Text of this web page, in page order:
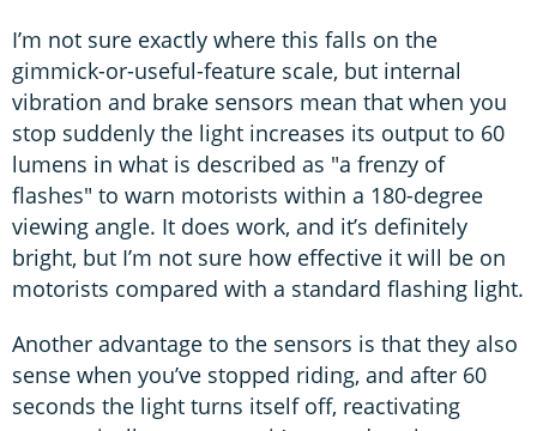
I’m not sure exactly where this falls on the
gimmick-or-useful-feature scale, but internal
vibration and brake sensors mean that when you
stop suddenly the light increases its output to 60
lumens in what is described as "a frenzy of
flashes" to warn motorists within a 180-degree
viewing angle. It does work, and it’s definitely
bright, but I’m not sure how effective it will be on
motorists compared with a standard flashing light.
Another advantage to the sensors is that they also
sense when you’ve stopped riding, and after 60
seconds the light turns itself off, reactivating